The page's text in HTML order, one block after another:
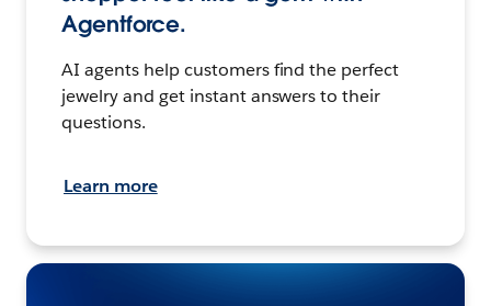
Agentforce.
AI agents help customers find the perfect
jewelry and get instant answers to their
questions.
Learn more